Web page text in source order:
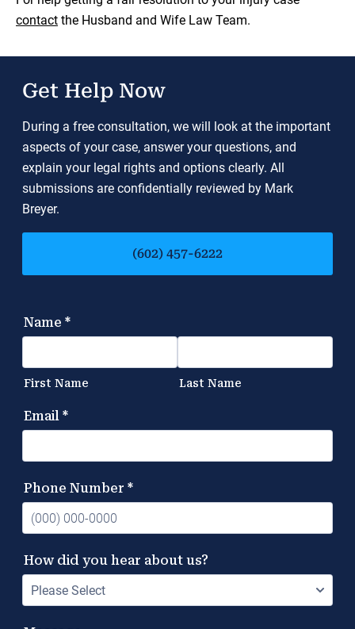
contact the Husband and Wife Law Team.
Get Help Now
During a free consultation, we will look at the important
aspects of your case, answer your questions, and
explain your legal rights and options clearly. All
submissions are confidentially reviewed by Mark
Breyer.
(602) 457-6222